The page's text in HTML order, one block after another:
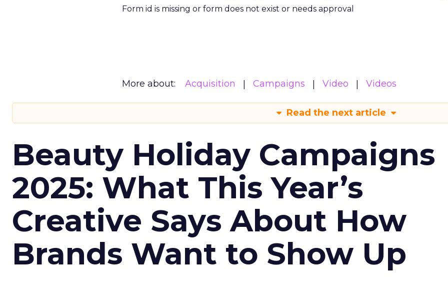
Form id is missing or form does not exist or needs approval
More about: Acquisition Campaigns Video Videos
Read the next article
Beauty Holiday Campaigns
2025: What This Year’s
Creative Says About How
Brands Want to Show Up